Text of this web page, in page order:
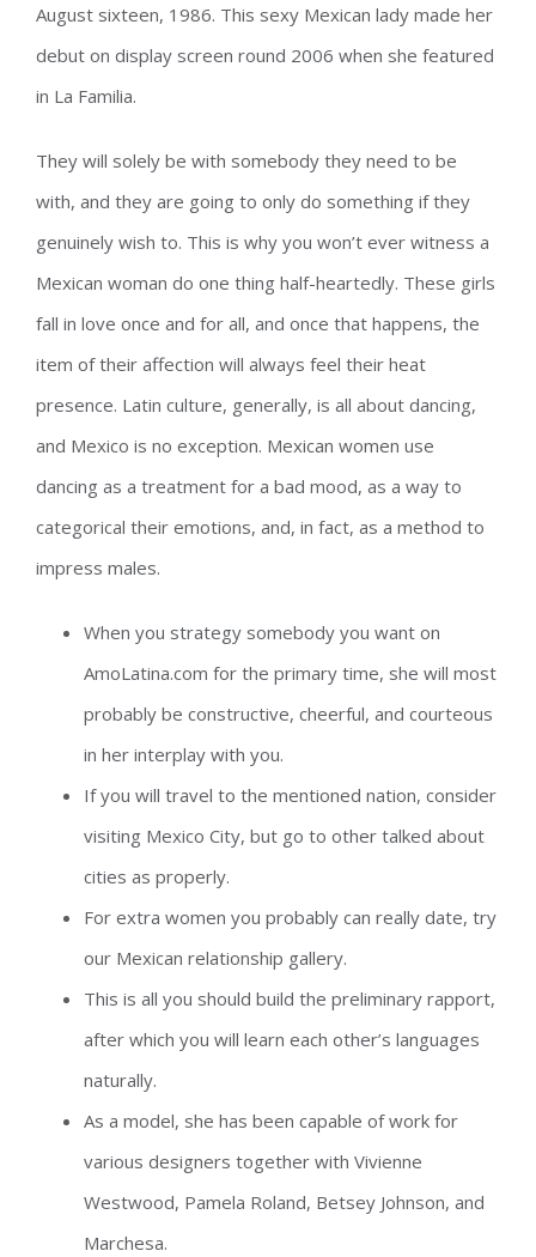
August sixteen, 1986. This sexy Mexican lady made her
debut on display screen round 2006 when she featured
in La Familia.
They will solely be with somebody they need to be
with, and they are going to only do something if they
genuinely wish to. This is why you won’t ever witness a
Mexican woman do one thing half-heartedly. These girls
fall in love once and for all, and once that happens, the
item of their affection will always feel their heat
presence. Latin culture, generally, is all about dancing,
and Mexico is no exception. Mexican women use
dancing as a treatment for a bad mood, as a way to
categorical their emotions, and, in fact, as a method to
impress males.
When you strategy somebody you want on
AmoLatina.com for the primary time, she will most
probably be constructive, cheerful, and courteous
in her interplay with you.
If you will travel to the mentioned nation, consider
visiting Mexico City, but go to other talked about
cities as properly.
For extra women you probably can really date, try
our Mexican relationship gallery.
This is all you should build the preliminary rapport,
after which you will learn each other’s languages
naturally.
As a model, she has been capable of work for
various designers together with Vivienne
Westwood, Pamela Roland, Betsey Johnson, and
Marchesa.